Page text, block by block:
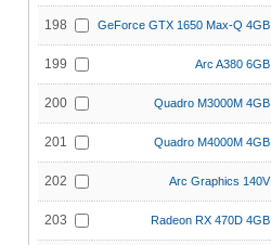
198 GeForce GTX 1650 Max-Q 4GB
199 Arc A380 6GB
200 Quadro M3000M 4GB
201 Quadro M4000M 4GB
202 Arc Graphics 140V
203 Radeon RX 470D 4GB